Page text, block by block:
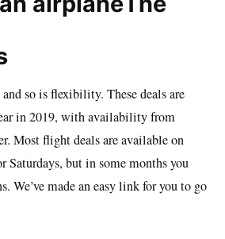
so is flexibility. These deals are
in 2019, with availability from
Most flight deals are available on
Saturdays, but in some months you
We’ve made an easy link for you to go